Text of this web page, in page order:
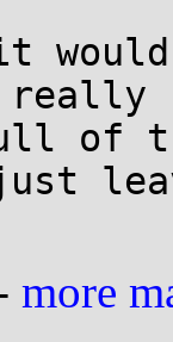
really
of
more